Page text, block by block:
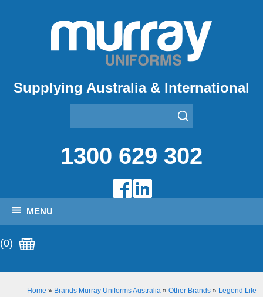
Supplying Australia & International
1300 629 302
MENU
(0)
Home » Brands Murray Uniforms Australia» Other Brands» Legend Life